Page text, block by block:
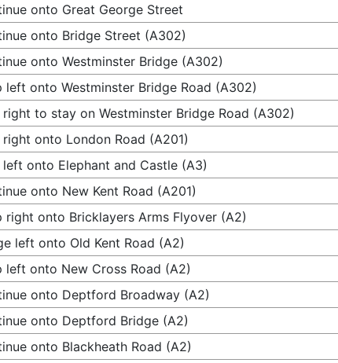
onto Great George Street
onto Bridge Street (A302)
onto Westminster Bridge (A302)
left onto Westminster Bridge Road (A302)
right to stay on Westminster Bridge Road (A302)
right onto London Road (A201)
left onto Elephant and Castle (A3)
onto New Kent Road (A201)
right onto Bricklayers Arms Flyover (A2)
left onto Old Kent Road (A2)
left onto New Cross Road (A2)
onto Deptford Broadway (A2)
onto Deptford Bridge (A2)
onto Blackheath Road (A2)